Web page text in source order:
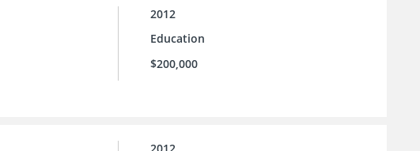
2012
Education
$200,000